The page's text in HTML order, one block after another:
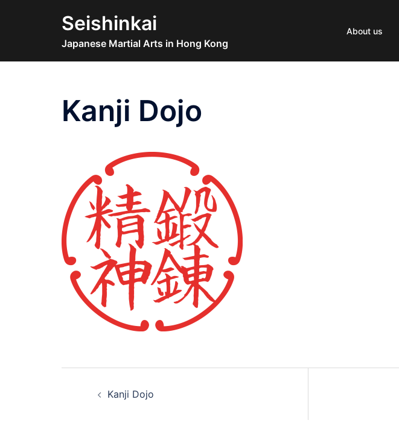
Seishinkai
Japanese Martial Arts in Hong Kong
About us
Kanji Dojo
Kanji Dojo